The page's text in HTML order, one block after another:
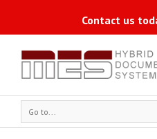
Contact us
Go to...